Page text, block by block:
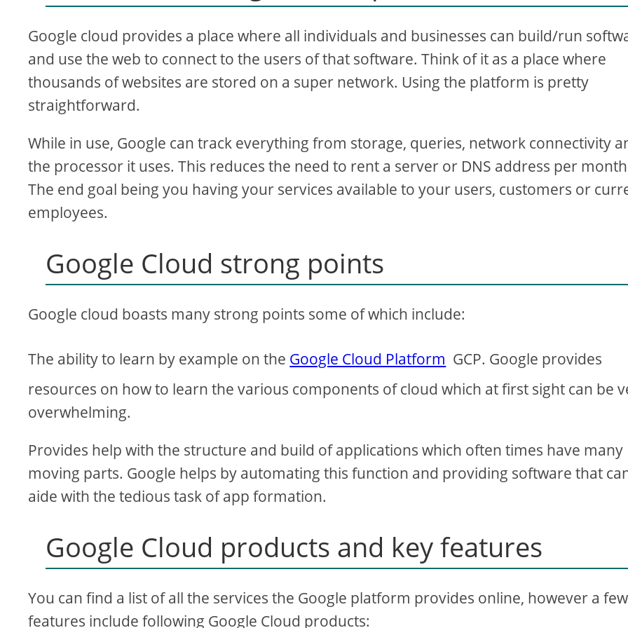
Google cloud provides a place where all individuals and businesses can build/run
and use the web to connect to the users of that software. Think of it as a place where
thousands of websites are stored on a super network. Using the platform is pretty
straightforward.
While in use, Google can track everything from storage, queries, network connectivity
the processor it uses. This reduces the need to rent a server or DNS address per
The end goal being you having your services available to your users, customers or
employees.
Google Cloud strong points
Google cloud boasts many strong points some of which include:
The ability to learn by example on the Google Cloud Platform GCP. Google provides
resources on how to learn the various components of cloud which at first sight can be
overwhelming.
Provides help with the structure and build of applications which often times have many
moving parts. Google helps by automating this function and providing software that
aide with the tedious task of app formation.
Google Cloud products and key features
You can find a list of all the services the Google platform provides online, however a
features include following Google Cloud products: